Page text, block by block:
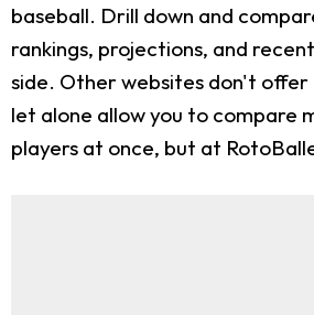
baseball. Drill down and
rankings, projections, and
side. Other websites don't
let alone allow you to compare
players at once, but at